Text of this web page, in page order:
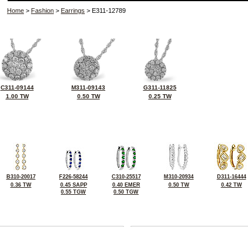
Home > Fashion > Earrings > E311-12789
C311-09144
1.00 TW
M311-09143
0.50 TW
G311-11825
0.25 TW
B310-20017
0.36 TW
F226-58244
0.45 SAPP
0.55 TGW
C310-25517
0.40 EMER
0.50 TGW
M310-20934
0.50 TW
D311-16444
0.42 TW